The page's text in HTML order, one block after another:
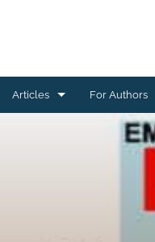
Articles For Authors